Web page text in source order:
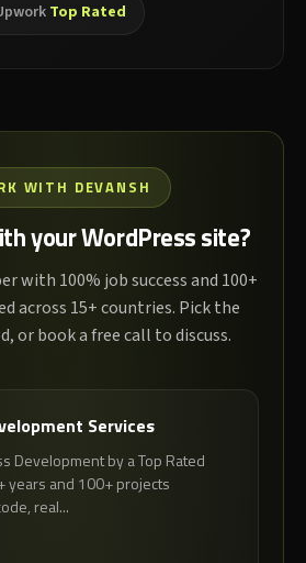
Top Rated
WITH DEVANSH
your WordPress site?
with 100% job success and 100+
across 15+ countries. Pick the
or book a free call to discuss.
Services
Development by a Top Rated
years and 100+ projects
real...